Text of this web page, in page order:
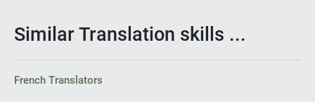
Similar Translation skills ...
French Translators